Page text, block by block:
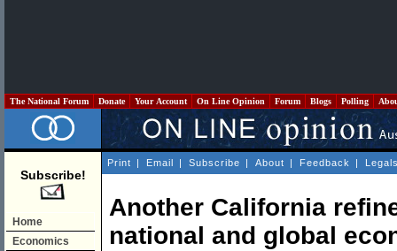
The National Forum Donate Your Account On Line Opinion Forum Blogs Polling
Subscribe!
Home
Economics
Print | Email | Subscribe | About | Feedback |
Another California
national and global